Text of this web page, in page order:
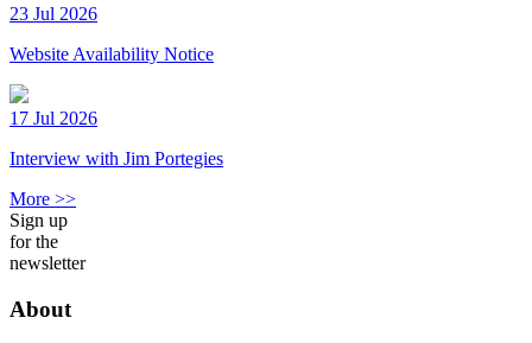
23 Jul 2026
Website Availability Notice
17 Jul 2026
Interview with Jim Portegies
More >>
Sign up
for the
newsletter
About